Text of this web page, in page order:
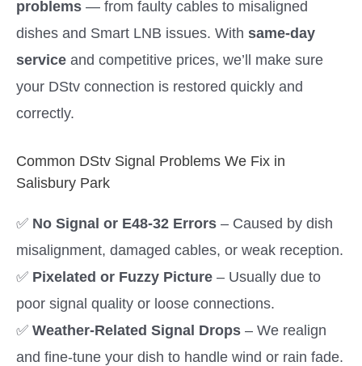
problems — from faulty cables to misaligned
dishes and Smart LNB issues. With same-day
service and competitive prices, we’ll make sure
your DStv connection is restored quickly and
correctly.
Common DStv Signal Problems We Fix in
Salisbury Park
✅ No Signal or E48-32 Errors – Caused by dish
misalignment, damaged cables, or weak reception.
✅ Pixelated or Fuzzy Picture – Usually due to
poor signal quality or loose connections.
✅ Weather-Related Signal Drops – We realign
and fine-tune your dish to handle wind or rain fade.